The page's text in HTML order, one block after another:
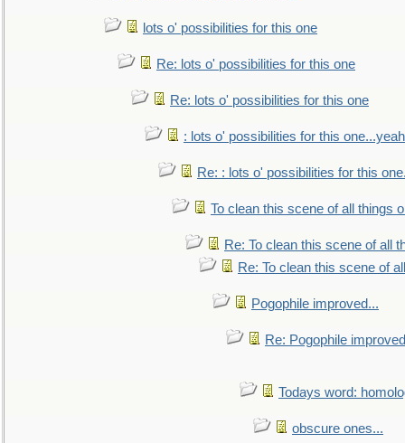
lots o' possibilities for this one
Re: lots o' possibilities for this one
Re: lots o' possibilities for this one
: lots o' possibilities for this
Re: : lots o' possibilities for this
To clean this scene of all things
Re: To clean this scene of all
Re: To clean this scene of
Pogophile improved...
Re: Pogophile
Todays word:
obscure ones...